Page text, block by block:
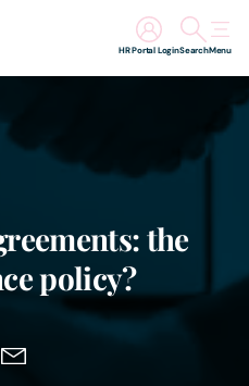
Search
HR Portal Login Menu
the
policy?